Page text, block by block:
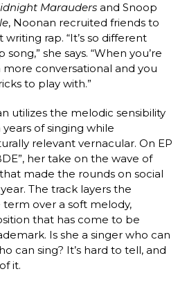
Marauders and Snoop
, Noonan recruited friends to
rap. “It’s so different
she says. “When you’re
more conversational and you
to play with.”
utilizes the melodic sensibility
years of singing while
relevant vernacular. On EP
her take on the wave of
made the rounds on social
The track layers the
over a soft melody,
that has come to be
Is she a singer who can
can sing? It’s hard to tell, and
it.